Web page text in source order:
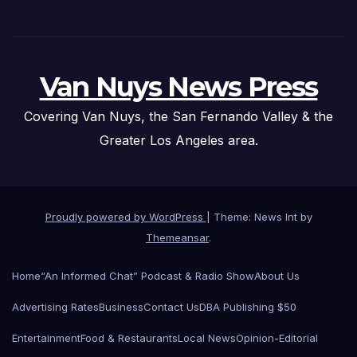
Van Nuys News Press
Covering Van Nuys, the San Fernando Valley & the
Greater Los Angeles area.
Proudly powered by WordPress
Theme: News Int by
Themeansar.
Home“An Informed Chat” Podcast & Radio ShowAbout Us
Advertising RatesBusinessContact UsDBA Publishing $50
EntertainmentFood & RestaurantsLocal NewsOpinion-Editorial